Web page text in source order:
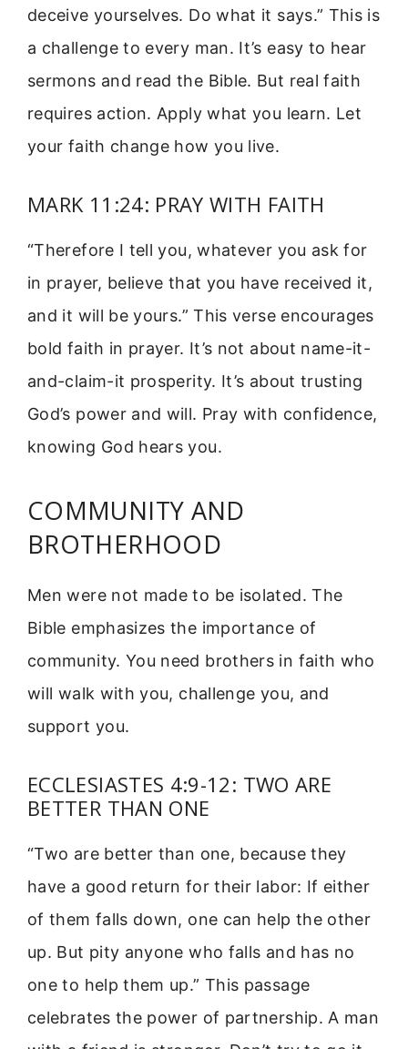
deceive yourselves. Do what it says.” This is
a challenge to every man. It’s easy to hear
sermons and read the Bible. But real faith
requires action. Apply what you learn. Let
your faith change how you live.
MARK 11:24: PRAY WITH FAITH
“Therefore I tell you, whatever you ask for
in prayer, believe that you have received it,
and it will be yours.” This verse encourages
bold faith in prayer. It’s not about name-it-
and-claim-it prosperity. It’s about trusting
God’s power and will. Pray with confidence,
knowing God hears you.
COMMUNITY AND
BROTHERHOOD
Men were not made to be isolated. The
Bible emphasizes the importance of
community. You need brothers in faith who
will walk with you, challenge you, and
support you.
ECCLESIASTES 4:9-12: TWO ARE
BETTER THAN ONE
“Two are better than one, because they
have a good return for their labor: If either
of them falls down, one can help the other
up. But pity anyone who falls and has no
one to help them up.” This passage
celebrates the power of partnership. A man